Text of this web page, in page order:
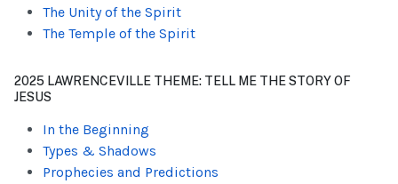
The Unity of the Spirit
The Temple of the Spirit
2025 LAWRENCEVILLE THEME: TELL ME THE STORY OF
JESUS
In the Beginning
Types & Shadows
Prophecies and Predictions